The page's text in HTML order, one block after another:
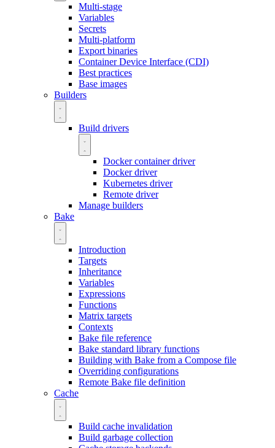
Multi-stage
Variables
Secrets
Multi-platform
Export binaries
Container Device Interface (CDI)
Best practices
Base images
Builders
Build drivers
Docker container driver
Docker driver
Kubernetes driver
Remote driver
Manage builders
Bake
Introduction
Targets
Inheritance
Variables
Expressions
Functions
Matrix targets
Contexts
Bake file reference
Bake standard library functions
Building with Bake from a Compose file
Overriding configurations
Remote Bake file definition
Cache
Build cache invalidation
Build garbage collection